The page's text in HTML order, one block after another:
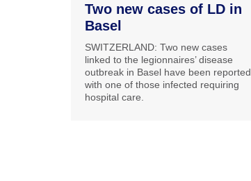
Two new cases of LD in
Basel
SWITZERLAND: Two new cases
linked to the legionnaires’ disease
outbreak in Basel have been reported,
with one of those infected requiring
hospital care.